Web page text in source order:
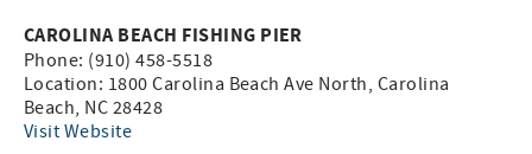
CAROLINA BEACH FISHING PIER
Phone: (910) 458-5518
Location: 1800 Carolina Beach Ave North, Carolina
Beach, NC 28428
Visit Website